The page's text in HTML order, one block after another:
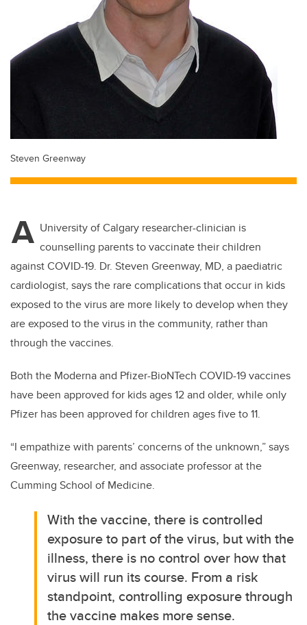
Steven Greenway
A University of Calgary researcher-clinician is
counselling parents to vaccinate their children
against COVID-19. Dr. Steven Greenway, MD, a paediatric
cardiologist, says the rare complications that occur in kids
exposed to the virus are more likely to develop when they
are exposed to the virus in the community, rather than
through the vaccines.
Both the Moderna and Pfizer-BioNTech COVID-19 vaccines
have been approved for kids ages 12 and older, while only
Pfizer has been approved for children ages five to 11.
“I empathize with parents’ concerns of the unknown,” says
Greenway, researcher, and associate professor at the
Cumming School of Medicine.
With the vaccine, there is controlled
exposure to part of the virus, but with the
illness, there is no control over how that
virus will run its course. From a risk
standpoint, controlling exposure through
the vaccine makes more sense.